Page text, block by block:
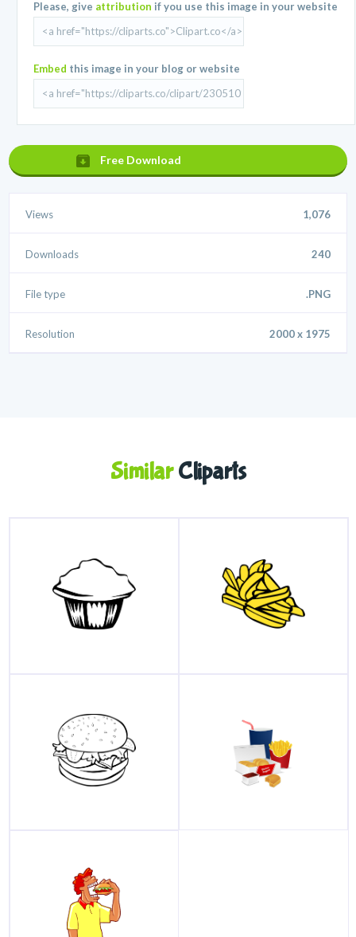
Please, give attribution if you use this image in your website
Embed this image in your blog or website
Free Download
Views 1,076
Downloads 240
File type .PNG
Resolution 2000 x 1975
SimilarCliparts